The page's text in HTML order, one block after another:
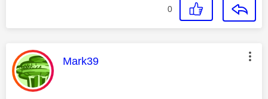
0
This message was authored by:
Mark39